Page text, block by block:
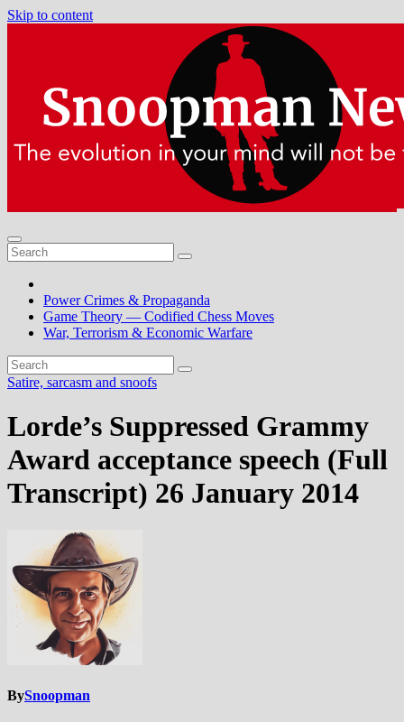
Skip to content
Power Crimes & Propaganda
Game Theory — Codified Chess Moves
War, Terrorism & Economic Warfare
Satire, sarcasm and snoofs
Lorde’s Suppressed Grammy
Award acceptance speech (Full
Transcript) 26 January 2014
BySnoopman